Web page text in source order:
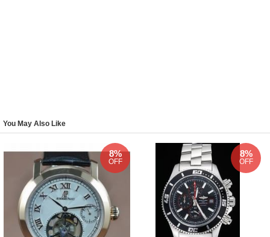
You May Also Like
8%
OFF
8%
OFF